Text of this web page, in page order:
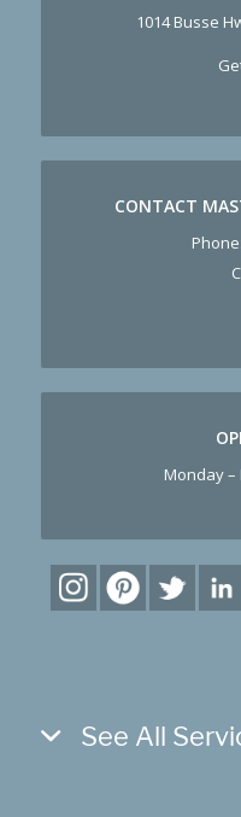
1014 Busse
CONTACT
Phone:
Monday –
See All